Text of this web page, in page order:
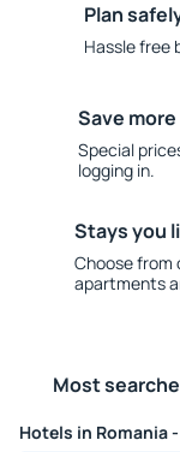
Plan
Hassle free
Save more
Special
logging in.
Stays you
Choose from
apartments
Most
Hotels in Romania